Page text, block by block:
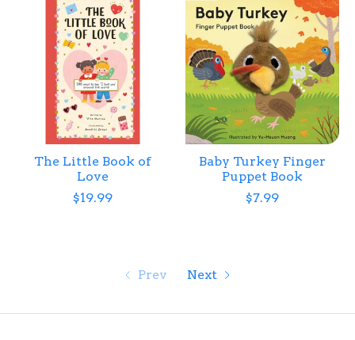
The Little Book of
Love
$19.99
Baby Turkey Finger
Puppet Book
$7.99
Prev Next